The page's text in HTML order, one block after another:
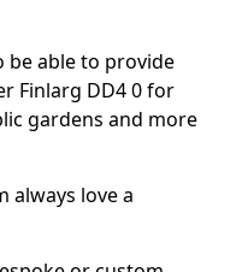
be able to provide
Finlarg DD4 0 for
gardens and more
always love a